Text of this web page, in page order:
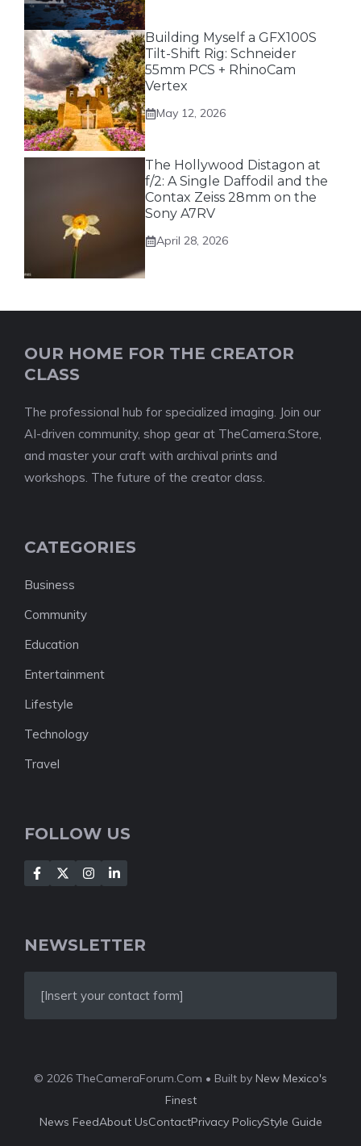
Building Myself a GFX100S
Tilt-Shift Rig: Schneider
55mm PCS + RhinoCam
Vertex
May 12, 2026
The Hollywood Distagon at
f/2: A Single Daffodil and the
Contax Zeiss 28mm on the
Sony A7RV
April 28, 2026
OUR HOME FOR THE CREATOR
CLASS
The professional hub for specialized imaging. Join our
AI-driven community, shop gear at TheCamera.Store,
and master your craft with archival prints and
workshops. The future of the creator class.
CATEGORIES
Business
Community
Education
Entertainment
Lifestyle
Technology
Travel
FOLLOW US
NEWSLETTER
[Insert your contact form]
© 2026 TheCameraForum.Com • Built by New Mexico's
Finest
News FeedAbout UsContactPrivacy PolicyStyle Guide